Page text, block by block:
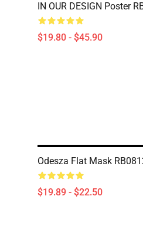
IN OUR DESIGN Poster
$19.80 - $45.90
Odesza Flat Mask
$19.89 - $22.50